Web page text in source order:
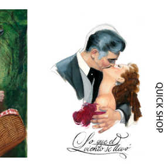
multiple
variants.